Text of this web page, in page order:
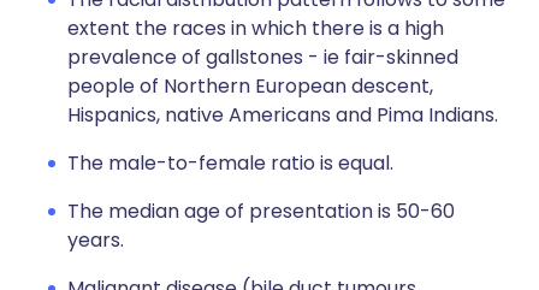
extent the races in which there is a high
prevalence of gallstones - ie fair-skinned
people of Northern European descent,
Hispanics, native Americans and Pima Indians.
The male-to-female ratio is equal.
The median age of presentation is 50-60
years.